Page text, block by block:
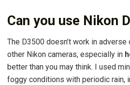
Can you use Nikon
The D3500 doesn’t work in
other Nikon cameras, especially in
better than you may think. I used
foggy conditions with periodic rain,